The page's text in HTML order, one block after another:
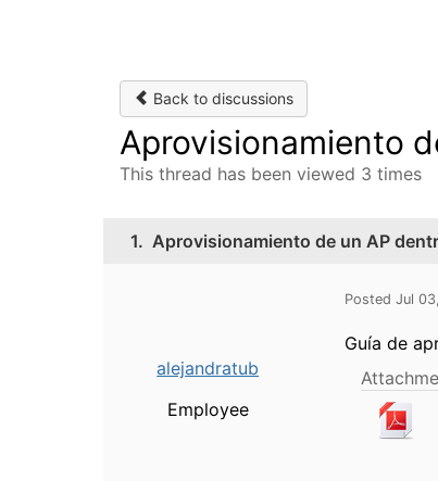
Back to discussions
Aprovisionamiento
This thread has been viewed 3 times
1. Aprovisionamiento de un AP
alejandratub
Employee
Posted Jul
Guía de